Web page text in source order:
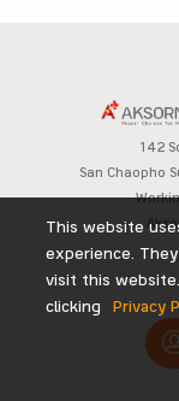
142
San Chaopho
This website
experience.
visit this
clicking
Privacy